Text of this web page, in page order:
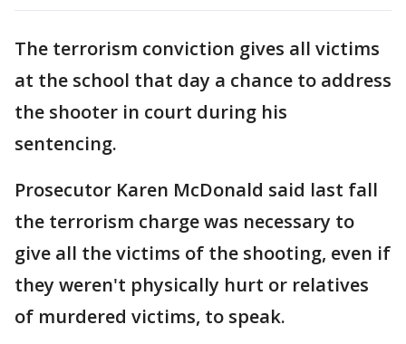
The terrorism conviction gives all victims
at the school that day a chance to address
the shooter in court during his
sentencing.
Prosecutor Karen McDonald said last fall
the terrorism charge was necessary to
give all the victims of the shooting, even if
they weren't physically hurt or relatives
of murdered victims, to speak.